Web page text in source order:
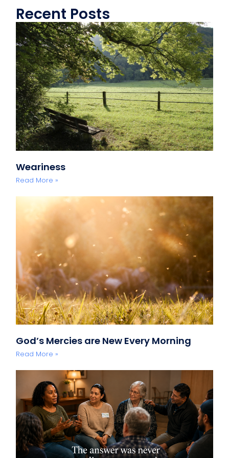
Recent Posts
Weariness
Read More »
God’s Mercies are New Every Morning
Read More »